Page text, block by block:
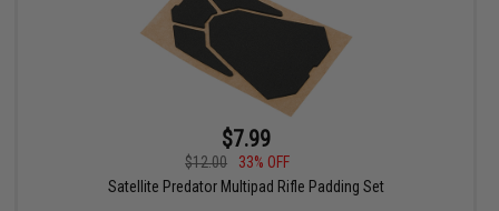
$7.99
$12.00
33% OFF
Satellite Predator Multipad Rifle Padding Set